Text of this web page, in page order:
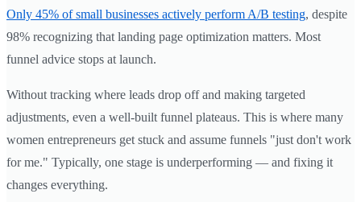
Only 45% of small businesses actively perform A/B testing, despite
98% recognizing that landing page optimization matters. Most
funnel advice stops at launch.
Without tracking where leads drop off and making targeted
adjustments, even a well-built funnel plateaus. This is where many
women entrepreneurs get stuck and assume funnels "just don't work
for me." Typically, one stage is underperforming — and fixing it
changes everything.